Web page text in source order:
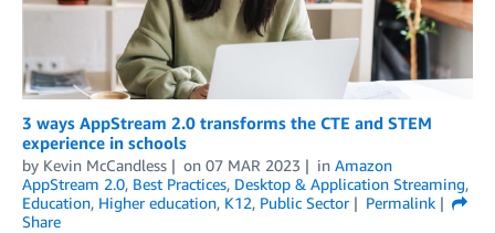
3 ways AppStream 2.0 transforms the CTE and STEM
experience in schools
by Kevin McCandless on 07 MAR 2023 in Amazon
AppStream 2.0, Best Practices, Desktop & Application Streaming,
Education, Higher education, K12, Public Sector
Permalink
Share